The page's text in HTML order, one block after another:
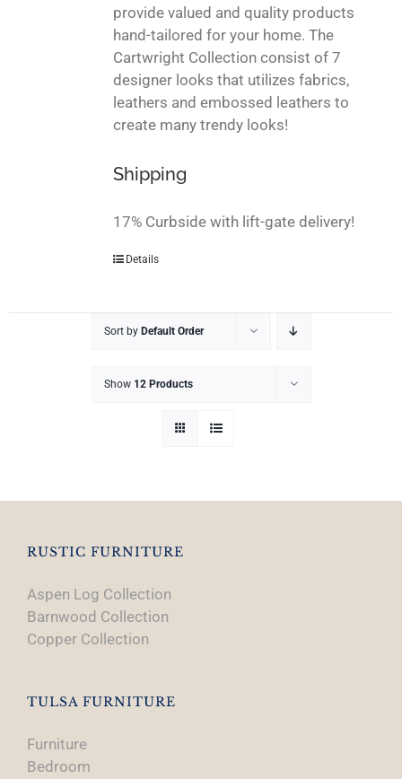
Sort by Default Order
Show 12 Products
provide valued and quality products
hand-tailored for your home. The
Cartwright Collection consist of 7
designer looks that utilizes fabrics,
leathers and embossed leathers to
create many trendy looks!
Shipping
17% Curbside with lift-gate delivery!
Details
RUSTIC FURNITURE
Aspen Log Collection
Barnwood Collection
Copper Collection
TULSA FURNITURE
Furniture
Bedroom